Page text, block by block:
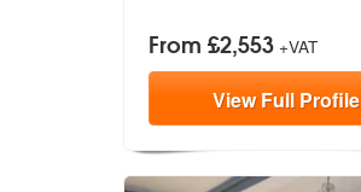
From £2,553 +VAT
ViewFull Profile